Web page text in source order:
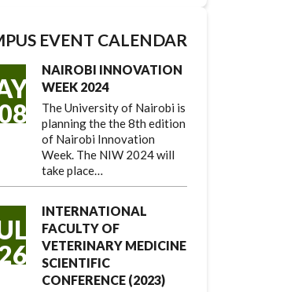
EVENT CALENDAR
NAIROBI INNOVATION
WEEK 2024
The University of Nairobi is
planning the the 8th edition
of Nairobi Innovation
Week. The NIW 2024 will
take place…
INTERNATIONAL
FACULTY OF
VETERINARY MEDICINE
SCIENTIFIC
CONFERENCE (2023)